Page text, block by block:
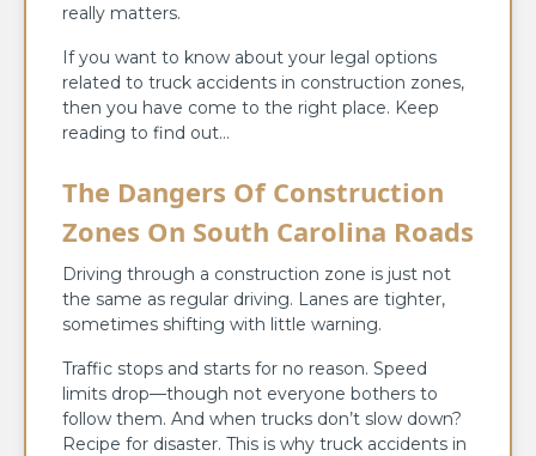
really matters.
If you want to know about your legal options
related to truck accidents in construction zones,
then you have come to the right place. Keep
reading to find out…
The Dangers Of Construction
Zones On South Carolina Roads
Driving through a construction zone is just not
the same as regular driving. Lanes are tighter,
sometimes shifting with little warning.
Traffic stops and starts for no reason. Speed
limits drop—though not everyone bothers to
follow them. And when trucks don’t slow down?
Recipe for disaster. This is why truck accidents in